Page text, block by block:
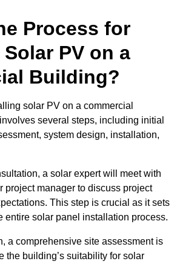
Process for
PV on a
Building?
solar PV on a commercial
several steps, including initial
system design, installation,
a solar expert will meet with
project manager to discuss project
This step is crucial as it sets
entire solar panel installation process.
a comprehensive site assessment is
the building’s suitability for solar